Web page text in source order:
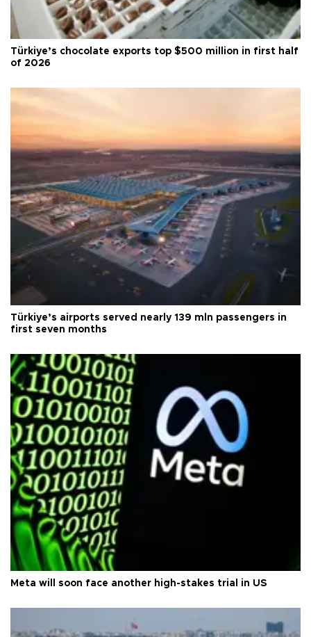
Türkiye’s chocolate exports top $500 million in first half
of 2026
Türkiye’s airports served nearly 139 mln passengers in
first seven months
Meta will soon face another high-stakes trial in US